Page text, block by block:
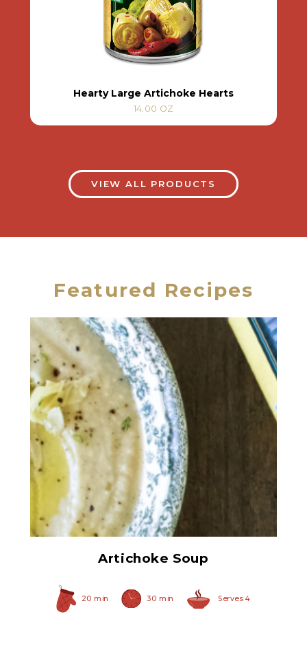
Hearty Large Artichoke Hearts
14.00 OZ
VIEW ALL PRODUCTS
Featured Recipes
Chopped Artichoke Hearts
Artichoke Soup
20 min 30 min Serves 4